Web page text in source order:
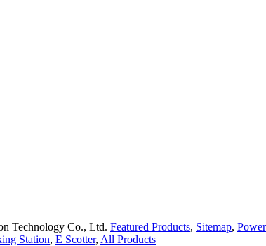
Technology Co., Ltd. Featured Products, Sitemap,
Station, E Scotter, All Products